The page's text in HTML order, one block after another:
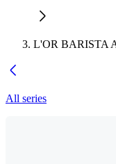
L'OR BARISTA
All series